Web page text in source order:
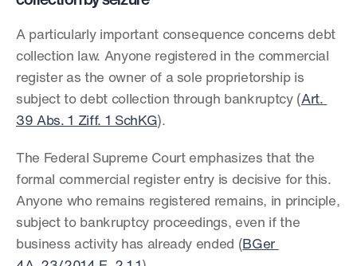
A particularly important consequence concerns debt
collection law. Anyone registered in the commercial
register as the owner of a sole proprietorship is
subject to debt collection through bankruptcy (Art.
39 Abs. 1 Ziff. 1 SchKG).
The Federal Supreme Court emphasizes that the
formal commercial register entry is decisive for this.
Anyone who remains registered remains, in principle,
subject to bankruptcy proceedings, even if the
business activity has already ended ( BGer